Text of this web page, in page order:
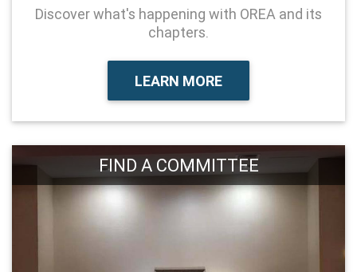
Discover what's happening with OREA and its
chapters.
LEARN MORE
FIND A COMMITTEE